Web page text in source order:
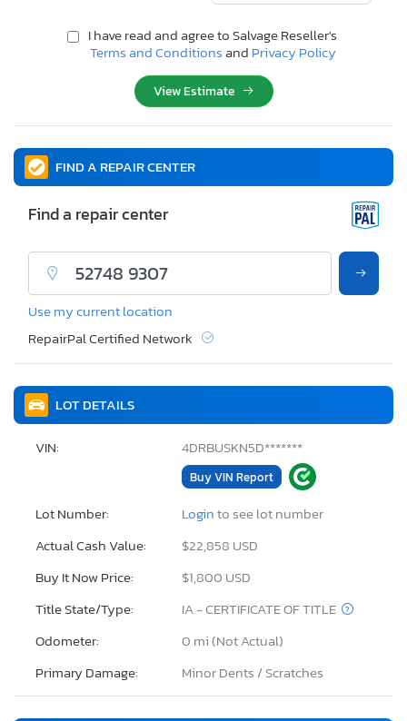
LOT DETAILS
VIN: 4DRBUSKN5D*******
Buy VIN Report
Lot Number: Loginto see lot number
Actual Cash Value:
$22,858 USD
Buy It Now Price:
$1,800 USD
Title State/Type:
IA - CERTIFICATE OF TITLE
Odometer:
0 mi (Not Actual)
Primary Damage:
Minor Dents / Scratches
I have read and agree to Salvage Reseller's
Terms and Conditionsand Privacy Policy
View Estimate
FIND A REPAIR CENTER
Find a repair center
Use my current location
RepairPal Certified Network